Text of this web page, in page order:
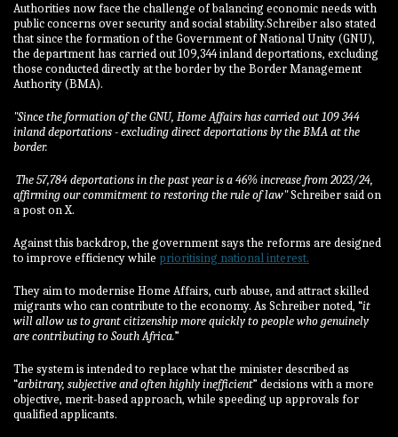
Authorities now face the challenge of balancing economic needs with
public concerns over security and social stability.Schreiber also stated
that since the formation of the Government of National Unity (GNU),
the department has carried out 109,344 inland deportations, excluding
those conducted directly at the border by the Border Management
Authority (BMA).
"Since the formation of the GNU, Home Affairs has carried out 109 344
inland deportations - excluding direct deportations by the BMA at the
border.
The 57,784 deportations in the past year is a 46% increase from 2023/24,
affirming our commitment to restoring the rule of law"Schreiber said on
a post on X.
Against this backdrop, the government says the reforms are designed
to improve efficiency while prioritising national interest.
They aim to modernise Home Affairs, curb abuse, and attract skilled
migrants who can contribute to the economy. As Schreiber noted, “it
will allow us to grant citizenship more quickly to people who genuinely
are contributing to South Africa.”
The system is intended to replace what the minister described as
“arbitrary, subjective and often highly inefficient” decisions with a more
objective, merit-based approach, while speeding up approvals for
qualified applicants.